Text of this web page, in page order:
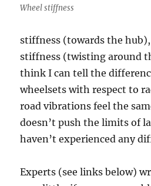
Wheel stiffness
stiffness (towards the
stiffness (twisting around
think I can tell the
wheelsets with respect to
road vibrations feel the
doesn’t push the limits of
haven’t experienced any
Experts (see links below)